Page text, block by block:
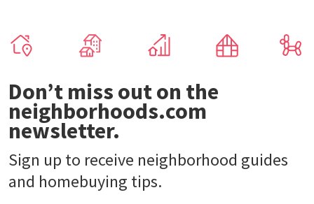
Don’t miss out on the
neighborhoods.com
newsletter.
Sign up to receive neighborhood guides
and homebuying tips.